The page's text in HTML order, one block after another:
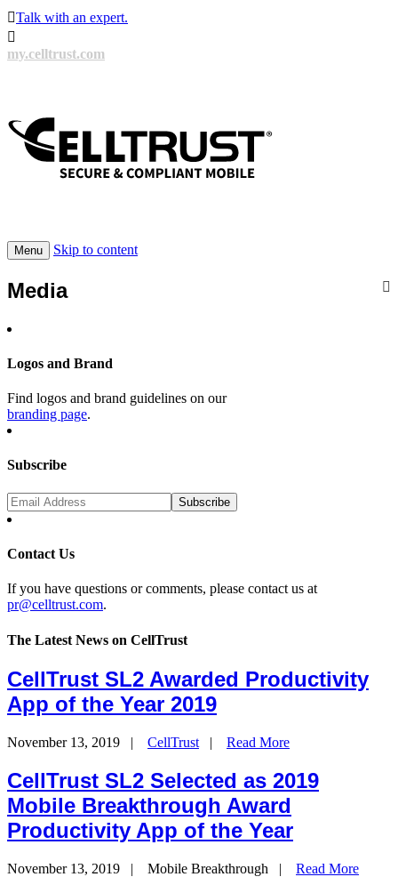
Talk with an expert.

my.celltrust.com
Menu Skip to content
Media
Logos and Brand
Find logos and brand guidelines on our
branding page.
Subscribe
Contact Us
If you have questions or comments, please contact us at
pr@celltrust.com.
The Latest News on CellTrust
CellTrust SL2 Awarded Productivity
App of the Year 2019
November 13, 2019 | CellTrust | Read More
CellTrust SL2 Selected as 2019
Mobile Breakthrough Award
Productivity App of the Year
November 13, 2019 | Mobile Breakthrough | Read More